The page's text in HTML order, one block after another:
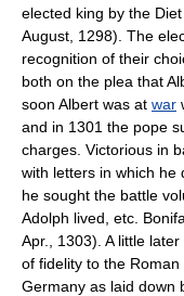
elected king by the
August, 1298). The
recognition of their
both on the plea that
soon Albert was at war
and in 1301 the pope
charges. Victorious in
with letters in which he
he sought the battle
Adolph lived, etc.
Apr., 1303). A little
of fidelity to the
Germany as laid down